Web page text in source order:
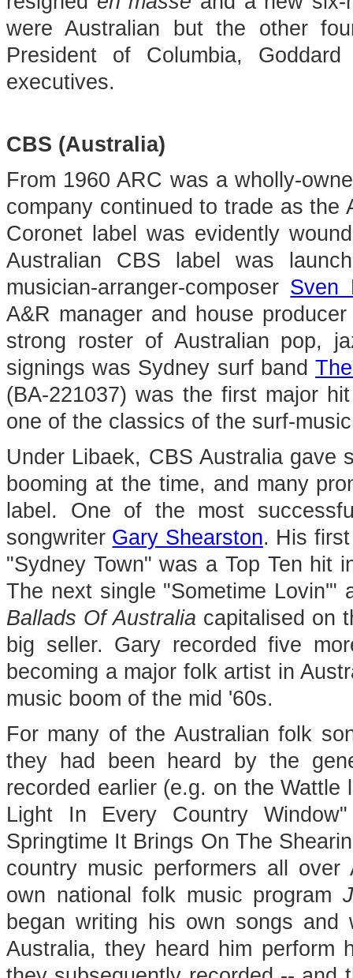
were Australian but the other
President of Columbia,
executives.
CBS (Australia)
From 1960 ARC was a wholly-
company continued to trade as the
Coronet label was evidently
Australian CBS label was
musician-arranger-composer Sven
A&R manager and house
strong roster of Australian pop,
signings was Sydney surf band
(BA-221037) was the first major
one of the classics of the surf-
Under Libaek, CBS Australia gave
booming at the time, and many
label. One of the most
songwriter Gary Shearston. His
"Sydney Town" was a Top Ten hit
The next single "Sometime
Ballads Of Australia capitalised on
big seller. Gary recorded five
becoming a major folk artist in
music boom of the mid '60s.
For many of the Australian folk
they had been heard by the
recorded earlier (e.g. on the
Light In Every Country
Springtime It Brings On The
country music performers all
own national folk music program
began writing his own songs
Australia, they heard him perform